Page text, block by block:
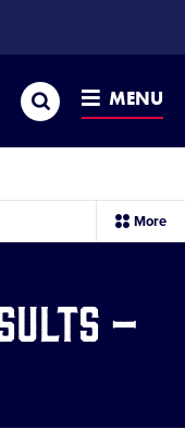
Search MENU
More
–